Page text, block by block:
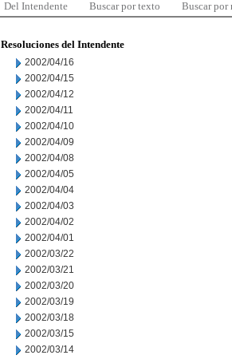
Del Intendente Buscar por texto Buscar por
Resoluciones del Intendente
2002/04/16
2002/04/15
2002/04/12
2002/04/11
2002/04/10
2002/04/09
2002/04/08
2002/04/05
2002/04/04
2002/04/03
2002/04/02
2002/04/01
2002/03/22
2002/03/21
2002/03/20
2002/03/19
2002/03/18
2002/03/15
2002/03/14